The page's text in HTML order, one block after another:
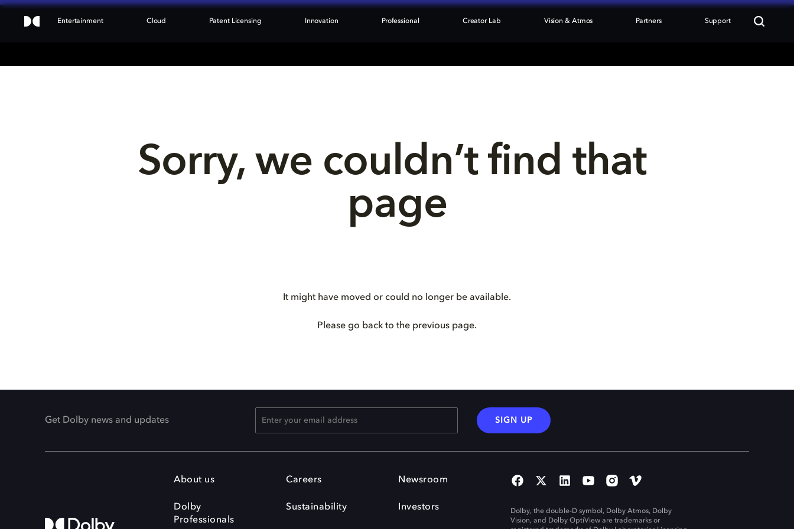
Entertainment Cloud Patent Licensing Innovation Professional Creator Lab Vision & Atmos Partners Support
Sorry, we couldn’t find that
page
It might have moved or could no longer be available.
Please go back to the previous page.
Get Dolby news and updates SIGN UP
About us
Dolby
Professionals
Careers
Sustainability
Newsroom
Investors
Dolby, the double-D symbol, Dolby Atmos, Dolby
Vision, and Dolby OptiView are trademarks or